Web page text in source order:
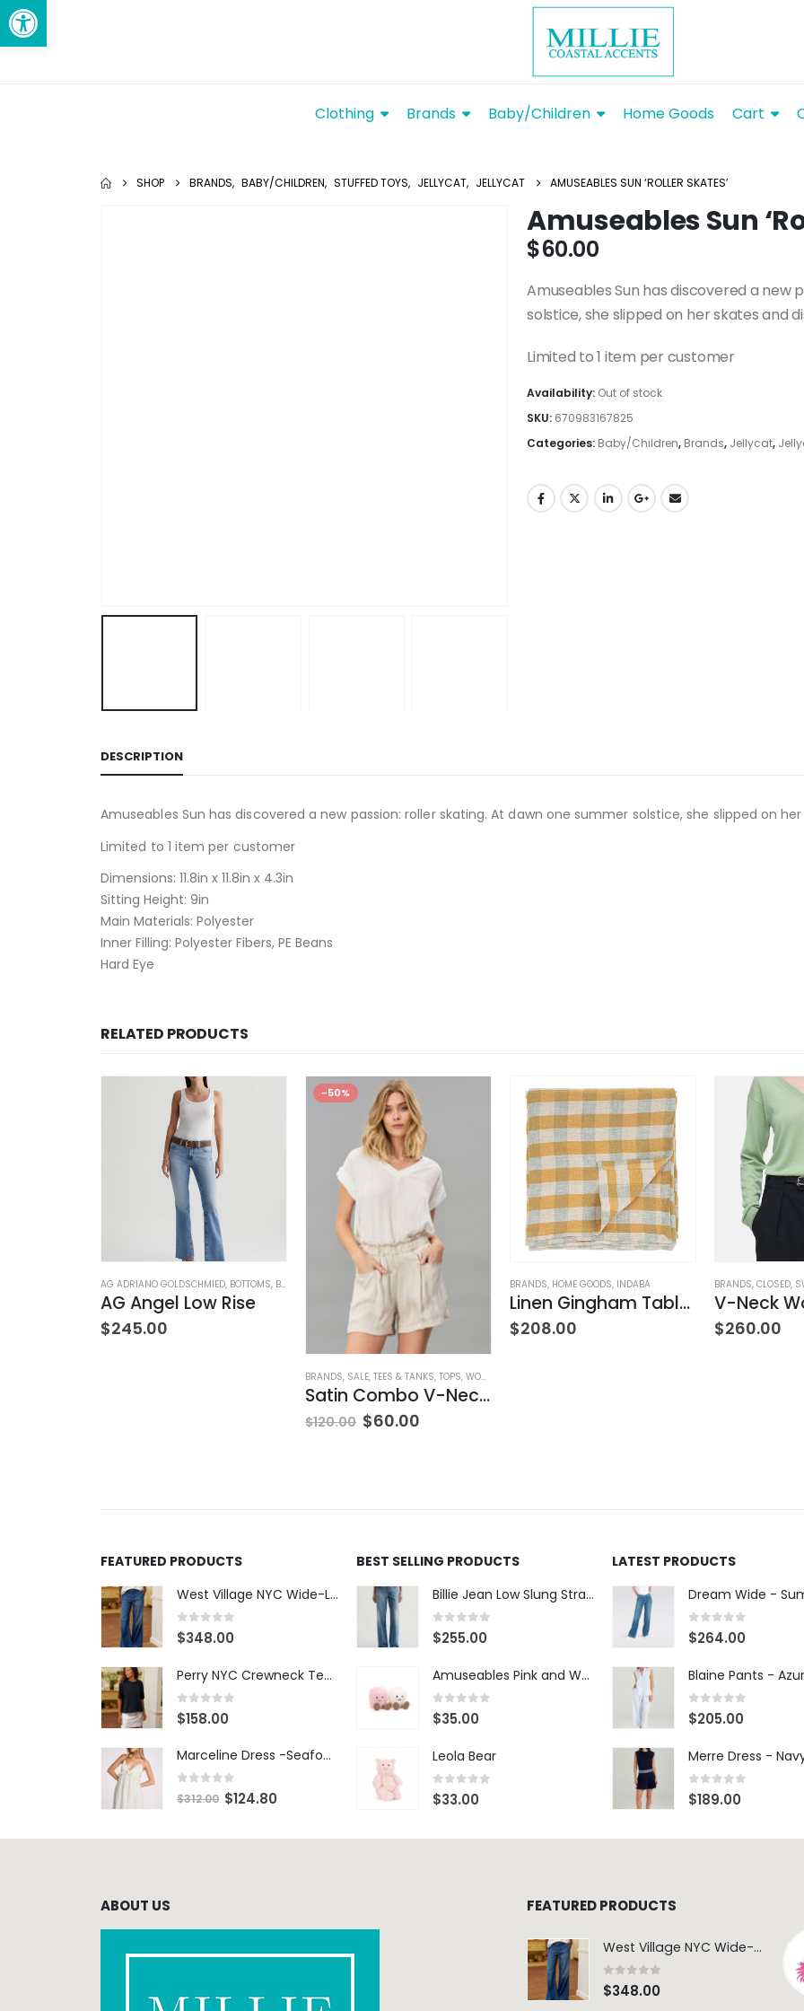
Clothing Brands Baby/Children Home Goods Cart
SHOP BRANDS, BABY/CHILDREN, STUFFED TOYS, JELLYCAT, JELLYCAT AMUSEABLES SUN ‘ROLLER SKATES’
Amuseables Sun
$60.00
Amuseables Sun has discovered a new
solstice, she slipped on her skates and
Limited to 1 item per customer
Availability: Out of stock
SKU: 670983167825
Categories: Baby/Children, Brands, Jellycat,
DESCRIPTION
Amuseables Sun has discovered a new passion: roller skating. At dawn one summer solstice, she slipped on
Limited to 1 item per customer
Dimensions: 11.8in x 11.8in x 4.3in
Sitting Height: 9in
Main Materials: Polyester
Inner Filling: Polyester Fibers, PE Beans
Hard Eye
RELATED PRODUCTS
AG ADRIANO GOLDSCHMIED, BOTTOMS, BRANDS WOMEN'S CLOTHING
AG Angel Low Rise
$245.00
-50%
BRANDS, SALE, TEES & TANKS, TOPS, WOMEN'S CLOTHING
Satin Combo V-Neck Tee
$120.00 $60.00
BRANDS, HOME GOODS, INDABA
Linen Gingham Tablecloth Yellow
$208.00
BRANDS, CLOSED,
$260.00
FEATURED PRODUCTS
West Village NYC Wide-Leg Trouser - 1984 Wash
0 out of 5
$348.00
Perry NYC Crewneck Tee - BRNV
0 out of 5
$158.00
Marceline Dress -Seafoam Stripe
0 out of 5
$312.00 $124.80
BEST SELLING PRODUCTS
Billie Jean Low Slung Straight Leg - Sierra Meadow
0 out of 5
$255.00
Amuseables Pink and White Marshmallows
0 out of 5
$35.00
Leola Bear
0 out of 5
$33.00
LATEST PRODUCTS
0 out of 5
$264.00
0 out of 5
$205.00
Merre Dress -
0 out of 5
$189.00
ABOUT US FEATURED PRODUCTS
West Village NYC Wide-Leg Trouser - 1984 Wash
0 out of 5
$348.00